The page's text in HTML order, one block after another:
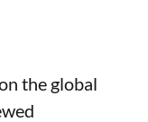
the global